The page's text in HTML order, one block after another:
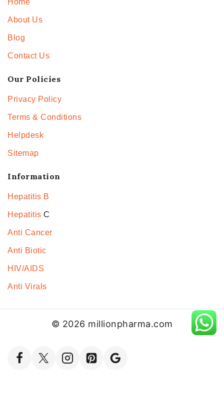
Home
About Us
Blog
Contact Us
Our Policies
Privacy Policy
Terms & Conditions
Helpdesk
Sitemap
Information
Hepatitis B
Hepatitis C
Anti Cancer
Anti Biotic
HIV/AIDS
Anti Virals
© 2026 millionpharma.com